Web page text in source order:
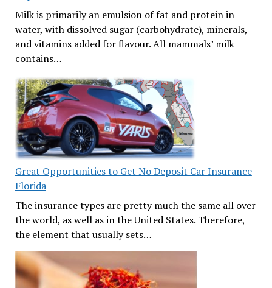
Milk is primarily an emulsion of fat and protein in
water, with dissolved sugar (carbohydrate), minerals,
and vitamins added for flavour. All mammals’ milk
contains…
Great Opportunities to Get No Deposit Car Insurance
Florida
The insurance types are pretty much the same all over
the world, as well as in the United States. Therefore,
the element that usually sets…